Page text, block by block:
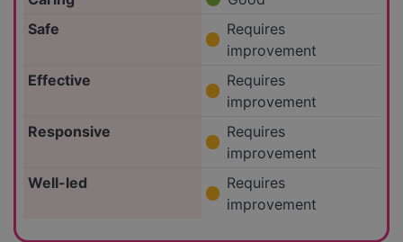
Safe
Requires
improvement
Effective
Requires
improvement
Responsive
Requires
improvement
Well-led
Requires
improvement